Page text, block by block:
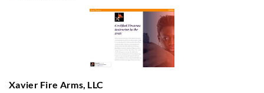
Xavier Fire Arms, LLC